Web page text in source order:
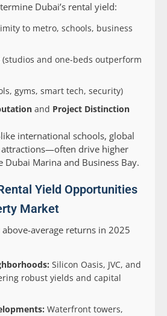
Dubai’s rental yield:
to metro, schools, business
(studios and one-beds outperform
gyms, smart tech, security)
and Project Distinction
international schools, global
drive higher
Marina and Business Bay.
Yield Opportunities
Market
average returns in 2025
Silicon Oasis, JVC, and
robust yields and capital
Waterfront towers,